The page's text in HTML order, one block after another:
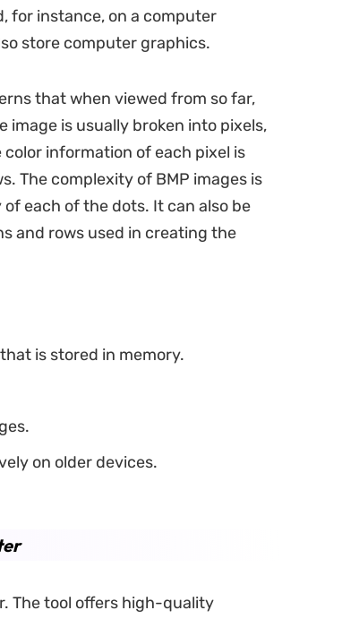
for instance, on a computer
store computer graphics.
that when viewed from so far,
image is usually broken into pixels,
information of each pixel is
The complexity of BMP images is
each of the dots. It can also be
and rows used in creating the
is stored in memory.
on older devices.
The tool offers high-quality